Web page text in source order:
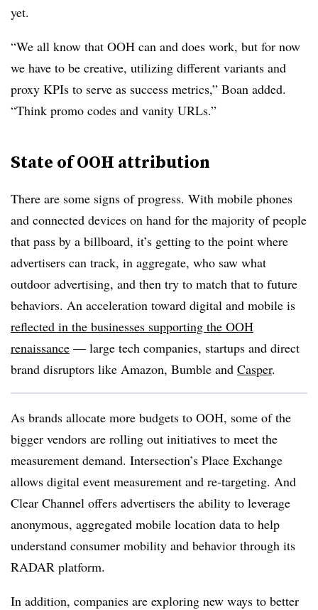
yet.
“We all know that OOH can and does work, but for now
we have to be creative, utilizing different variants and
proxy KPIs to serve as success metrics,” Boan added.
“Think promo codes and vanity URLs.”
State of OOH attribution
There are some signs of progress. With mobile phones
and connected devices on hand for the majority of people
that pass by a billboard, it’s getting to the point where
advertisers can track, in aggregate, who saw what
outdoor advertising, and then try to match that to future
behaviors. An acceleration toward digital and mobile is
reflected in the businesses supporting the OOH
renaissance — large tech companies, startups and direct
brand disruptors like Amazon, Bumble and Casper.
As brands allocate more budgets to OOH, some of the
bigger vendors are rolling out initiatives to meet the
measurement demand. Intersection’s Place Exchange
allows digital event measurement and re-targeting. And
Clear Channel offers advertisers the ability to leverage
anonymous, aggregated mobile location data to help
understand consumer mobility and behavior through its
RADAR platform.
In addition, companies are exploring new ways to better